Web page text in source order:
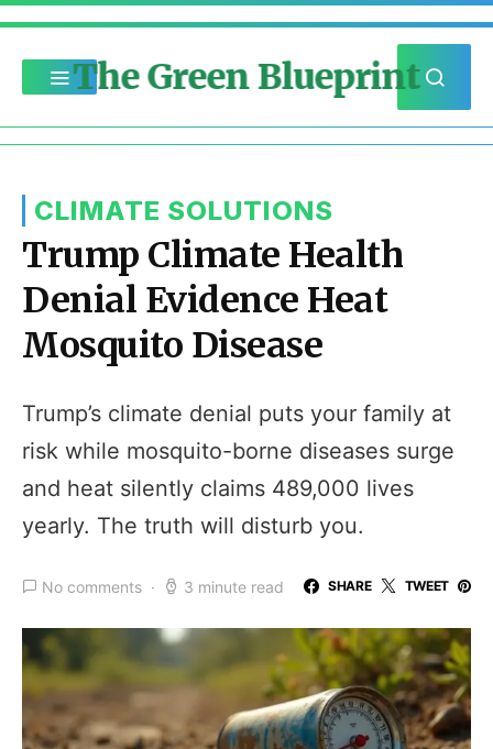
The Green Blueprint
CLIMATE SOLUTIONS
Trump Climate Health
Denial Evidence Heat
Mosquito Disease
Trump’s climate denial puts your family at
risk while mosquito-borne diseases surge
and heat silently claims 489,000 lives
yearly. The truth will disturb you.
No comments 3 minute read SHARE TWEET